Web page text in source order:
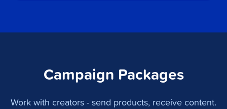
Campaign Packages
Work with creators - send products, receive content.